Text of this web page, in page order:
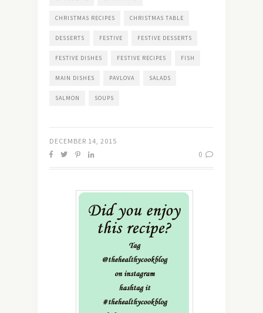
CHRISTMAS RECIPES CHRISTMAS TABLE
DESSERTS FESTIVE FESTIVE DESSERTS
FESTIVE DISHES FESTIVE RECIPES FISH
MAIN DISHES PAVLOVA SALADS
SALMON SOUPS
DECEMBER 14, 2015
0